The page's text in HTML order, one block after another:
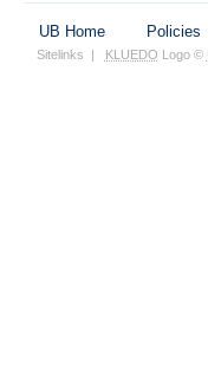
UB Home Policies
Sitelinks KLUEDO Logo ©